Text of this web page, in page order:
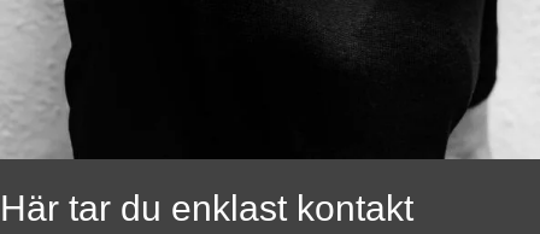
Här tar du enklast kontakt